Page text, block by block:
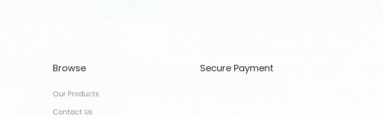
Browse
Our Products
Contact Us
Secure Payment